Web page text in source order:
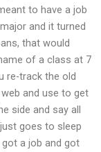
to have a job
and it turned
that would
of a class at 7
re-track the old
and use to get
side and say all
goes to sleep
a job and got